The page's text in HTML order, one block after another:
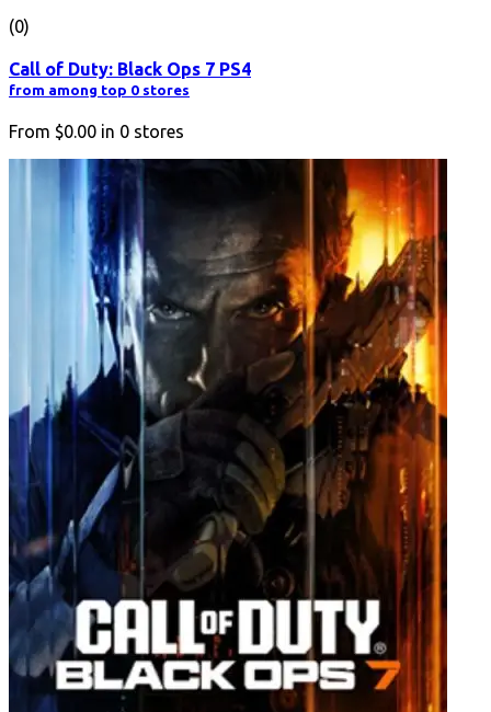
(0)
Call of Duty: Black Ops 7 PS4
from among top 0 stores
From $0.00 in 0 stores